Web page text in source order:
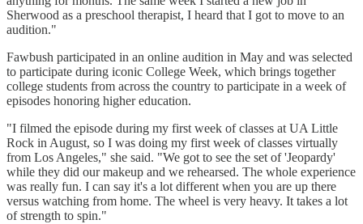
Sherwood as a preschool therapist, I heard that I got to move to an
audition."
Fawbush participated in an online audition in May and was selected
to participate during iconic College Week, which brings together
college students from across the country to participate in a week of
episodes honoring higher education.
"I filmed the episode during my first week of classes at UA Little
Rock in August, so I was doing my first week of classes virtually
from Los Angeles," she said. "We got to see the set of 'Jeopardy'
while they did our makeup and we rehearsed. The whole experience
was really fun. I can say it's a lot different when you are up there
versus watching from home. The wheel is very heavy. It takes a lot
of strength to spin."